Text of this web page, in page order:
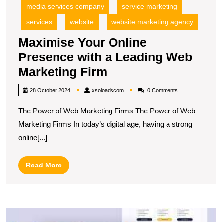
media services company
service marketing
services
website website marketing agency
Maximise Your Online
Presence with a Leading Web
Marketing Firm
Your
Presence
with
Firm
28 October 2024 xsoloadscomxsoloadscom0 Comments
The Power of Web Marketing Firms The Power of Web
Marketing Firms In today’s digital age, having a strong
online[...]
Read MoreRead
More